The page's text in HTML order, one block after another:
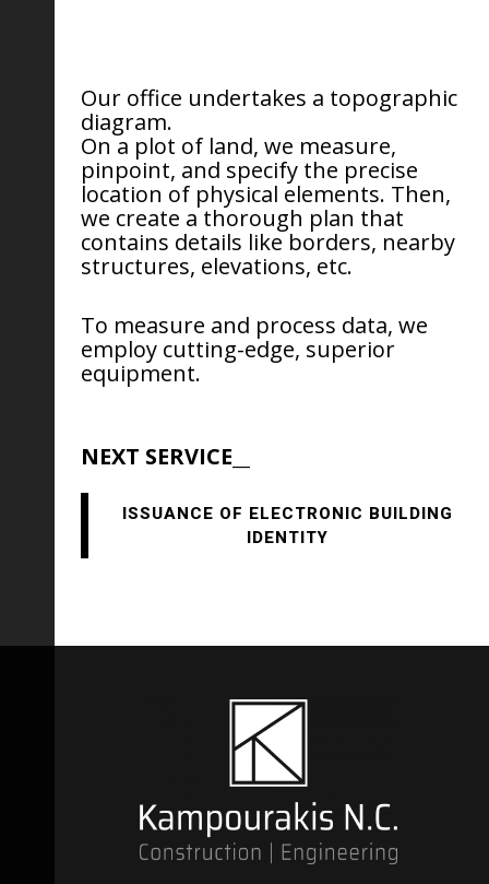
Our office undertakes a topographic
diagram.
On a plot of land, we measure,
pinpoint, and specify the precise
location of physical elements. Then,
we create a thorough plan that
contains details like borders, nearby
structures, elevations, etc.
To measure and process data, we
employ cutting-edge, superior
equipment.
NEXT SERVICE__
ISSUANCE OF ELECTRONIC BUILDING
IDENTITY